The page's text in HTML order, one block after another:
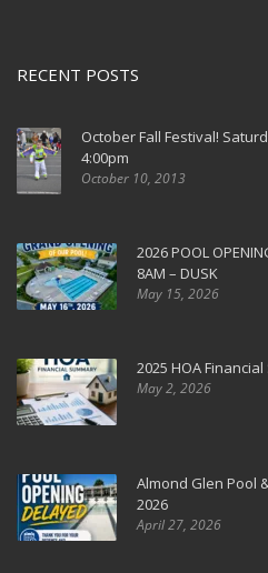
RECENT POSTS
October Fall Festival!
4:00pm
October 10, 2013
2026 POOL
8AM – DUSK
May 15, 2026
2025 HOA
May 2, 2026
Almond Glen Pool
2026
April 27, 2026